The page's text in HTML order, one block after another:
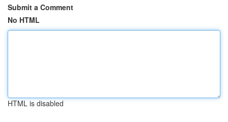
Submit a Comment
No HTML
HTML is disabled